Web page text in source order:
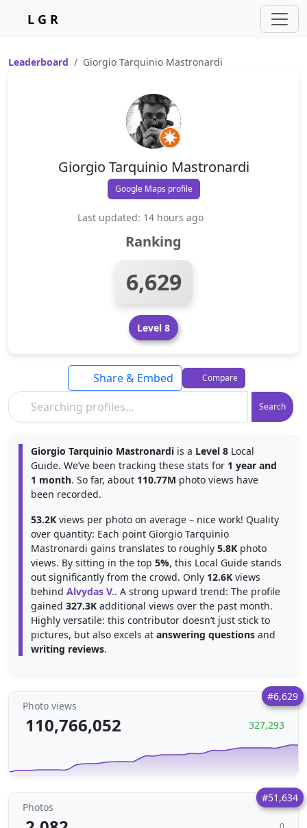
L G R
Leaderboard Giorgio Tarquinio Mastronardi
Giorgio Tarquinio Mastronardi
Google Maps profile
Last updated: 14 hours ago
Ranking
6,629
Level 8
Search
Share & Embed Compare
Giorgio Tarquinio Mastronardi is a Level 8 Local
Guide. We’ve been tracking these stats for 1 year and
1 month. So far, about 110.77M photo views have
been recorded.
53.2K views per photo on average – nice work! Quality
over quantity: Each point Giorgio Tarquinio
Mastronardi gains translates to roughly 5.8K photo
views. By sitting in the top 5%, this Local Guide stands
out significantly from the crowd. Only 12.6K views
behind Alvydas V.. A strong upward trend: The profile
gained 327.3K additional views over the past month.
Highly versatile: this contributor doesn’t just stick to
pictures, but also excels at answering questions and
writing reviews.
#6,629
Photo views
110,766,052 327,293
#51,634
Photos